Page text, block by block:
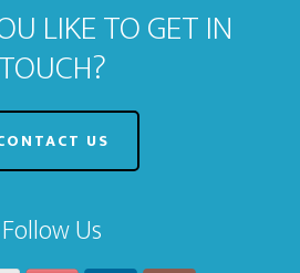
LIKE TO GET IN
TOUCH?
US
Follow Us